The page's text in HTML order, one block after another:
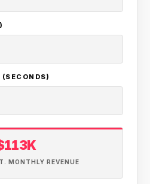
MONTHLY REVENUE